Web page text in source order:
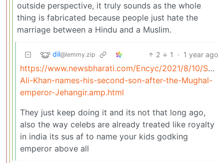
outside perspective, it truly sounds as the whole
thing is fabricated because people just hate the
marriage between a Hindu and a Muslim.
dil@lemmy.zip 2 1 · 1 year ago
https://www.newsbharati.com/Encyc/2021/8/10/Saif-
Ali-Khan-names-his-second-son-after-the-Mughal-
emperor-Jehangir.amp.html
They just keep doing it and its not that long ago,
also the way celebs are already treated like royalty
in india its sus af to name your kids godking
emperor above all